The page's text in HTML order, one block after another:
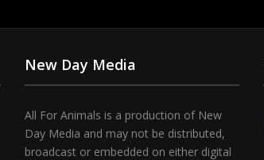
New Day Media
All For Animals is a production of New
Day Media and may not be distributed,
broadcast or embedded on either digital